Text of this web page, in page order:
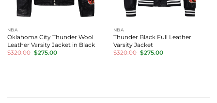
NBA
Oklahoma City Thunder Wool
Leather Varsity Jacket in Black
$320.00 Original
price
$275.00Current
NBA
Thunder Black Full Leather
Varsity Jacket
$320.00 Original
price
$275.00Current